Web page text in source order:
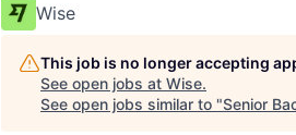
Wise
This job is no longer accepting
See open jobs at Wise.
See open jobs similar to "Senior